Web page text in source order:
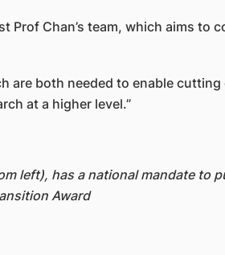
Prof Chan’s team, which aims to
both needed to enable cutting
at a higher level.”
left), has a national mandate to
Award